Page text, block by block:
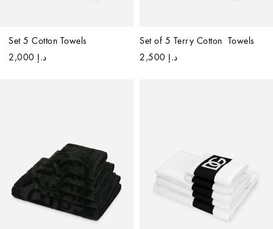
Set 5 Cotton Towels
د.إ 2,000
Set of 5 Terry Cotton  Towels
د.إ 2,500